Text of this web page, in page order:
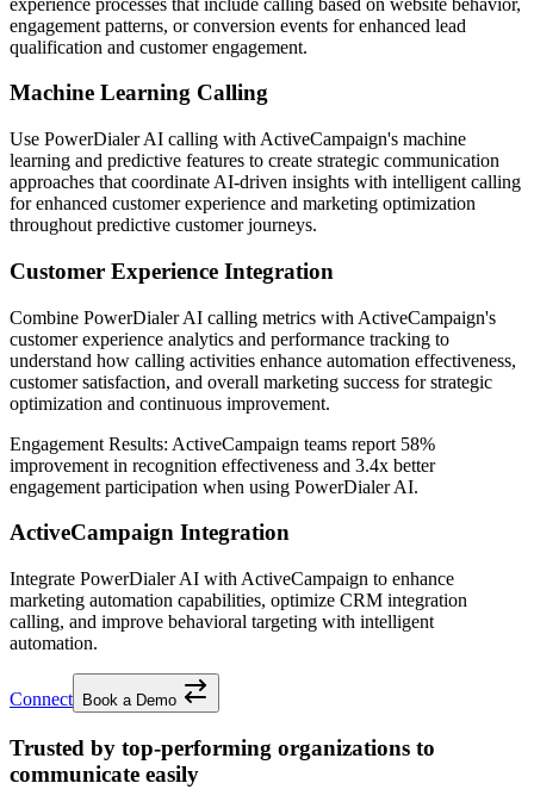
engagement patterns, or conversion events for enhanced lead
qualification and customer engagement.
Machine Learning Calling
Use PowerDialer AI calling with ActiveCampaign's machine
learning and predictive features to create strategic communication
approaches that coordinate AI-driven insights with intelligent calling
for enhanced customer experience and marketing optimization
throughout predictive customer journeys.
Customer Experience Integration
Combine PowerDialer AI calling metrics with ActiveCampaign's
customer experience analytics and performance tracking to
understand how calling activities enhance automation effectiveness,
customer satisfaction, and overall marketing success for strategic
optimization and continuous improvement.
Engagement Results: ActiveCampaign teams report 58%
improvement in recognition effectiveness and 3.4x better
engagement participation when using PowerDialer AI.
ActiveCampaign Integration
Integrate PowerDialer AI with ActiveCampaign to enhance
marketing automation capabilities, optimize CRM integration
calling, and improve behavioral targeting with intelligent
automation.
Connect Book a Demo
Trusted by top-performing organizations to
communicate easily